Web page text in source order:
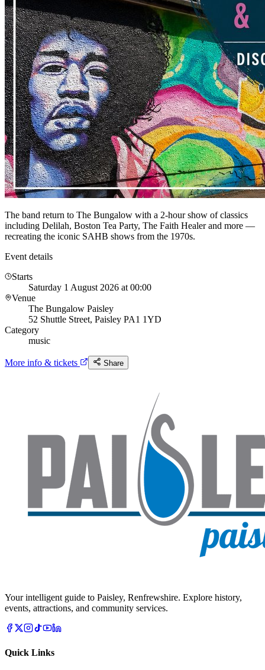
The band return to The Bungalow with a 2-hour show of classics
including Delilah, Boston Tea Party, The Faith Healer and more —
recreating the iconic SAHB shows from the 1970s.
Event details
Starts
Saturday 1 August 2026 at 00:00
Venue
The Bungalow Paisley
52 Shuttle Street, Paisley PA1 1YD
Category
music
More info & tickets Share
Your intelligent guide to Paisley, Renfrewshire. Explore history,
events, attractions, and community services.
Quick Links